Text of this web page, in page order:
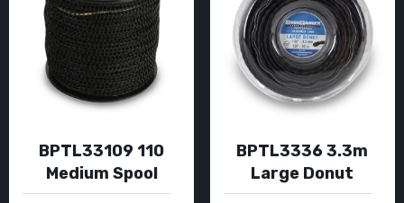
BPTL33109 110
Medium Spool
BPTL3336 3.3m
Large Donut